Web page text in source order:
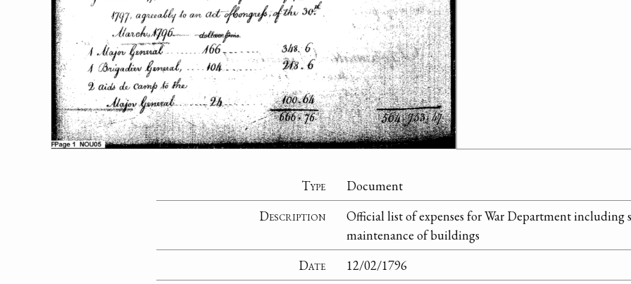
Type
Document
Description
Official list of expenses for War Department including
maintenance of buildings
Date
12/02/1796